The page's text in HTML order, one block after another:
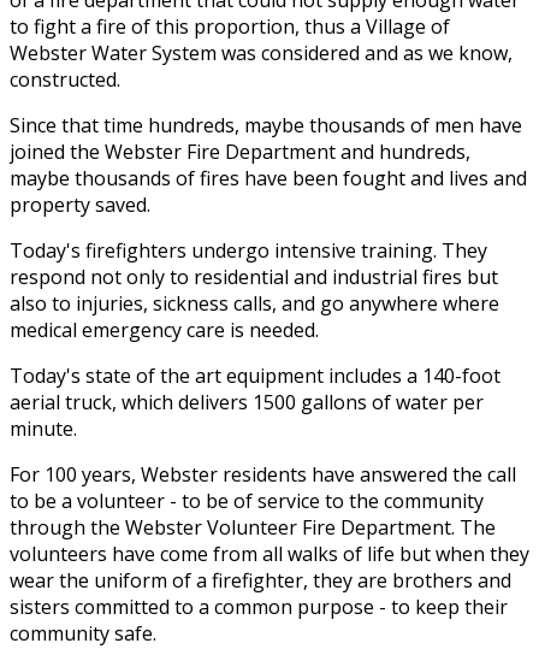
to fight a fire of this proportion, thus a Village of
Webster Water System was considered and as we know,
constructed.
Since that time hundreds, maybe thousands of men have
joined the Webster Fire Department and hundreds,
maybe thousands of fires have been fought and lives and
property saved.
Today's firefighters undergo intensive training. They
respond not only to residential and industrial fires but
also to injuries, sickness calls, and go anywhere where
medical emergency care is needed.
Today's state of the art equipment includes a 140-foot
aerial truck, which delivers 1500 gallons of water per
minute.
For 100 years, Webster residents have answered the call
to be a volunteer - to be of service to the community
through the Webster Volunteer Fire Department. The
volunteers have come from all walks of life but when they
wear the uniform of a firefighter, they are brothers and
sisters committed to a common purpose - to keep their
community safe.